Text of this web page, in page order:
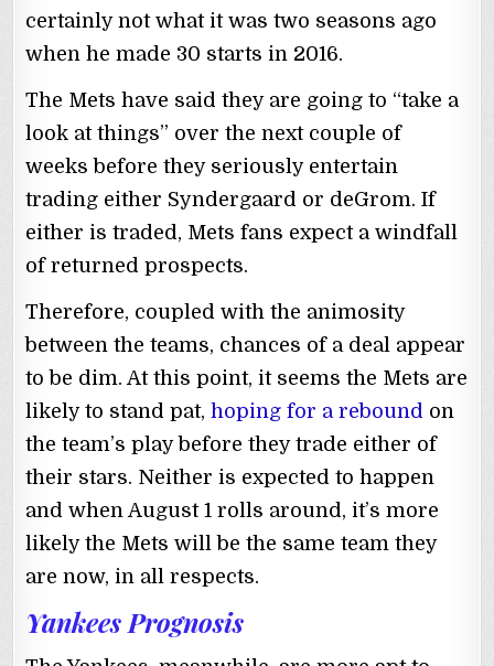
certainly not what it was two seasons ago
when he made 30 starts in 2016.
The Mets have said they are going to “take a
look at things” over the next couple of
weeks before they seriously entertain
trading either Syndergaard or deGrom. If
either is traded, Mets fans expect a windfall
of returned prospects.
Therefore, coupled with the animosity
between the teams, chances of a deal appear
to be dim. At this point, it seems the Mets are
likely to stand pat,hoping for a rebound on
the team’s play before they trade either of
their stars. Neither is expected to happen
and when August 1 rolls around, it’s more
likely the Mets will be the same team they
are now, in all respects.
Yankees Prognosis